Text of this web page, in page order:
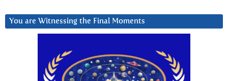
You are Witnessing the Final Moments